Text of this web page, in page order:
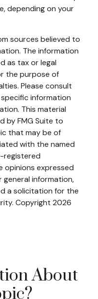
depending on your
sources believed to
The information
as tax or legal
the purpose of
Please consult
information
This material
by FMG Suite to
that may be of
with the named
registered
opinions expressed
information,
a solicitation for the
Copyright 2026
About